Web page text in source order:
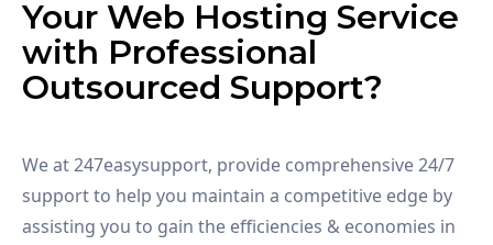
Your Web Hosting Service
with Professional
Outsourced Support?
We at 247easysupport, provide comprehensive 24/7
support to help you maintain a competitive edge by
assisting you to gain the efficiencies & economies in